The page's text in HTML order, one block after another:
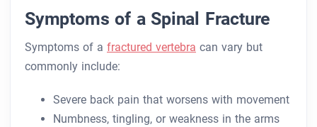
Symptoms of a Spinal Fracture
Symptoms of a fractured vertebra can vary but
commonly include:
Severe back pain that worsens with movement
Numbness, tingling, or weakness in the arms